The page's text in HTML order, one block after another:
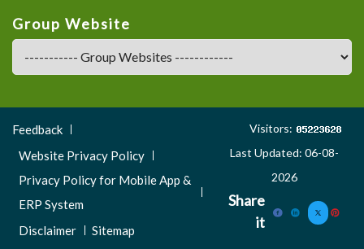
Group Website
Footer
Menu
Feedback
Website Privacy Policy
Privacy Policy for Mobile App &
ERP System
Disclaimer
Sitemap
Visitors:
Last Updated: 06-08-
2026
Share
it